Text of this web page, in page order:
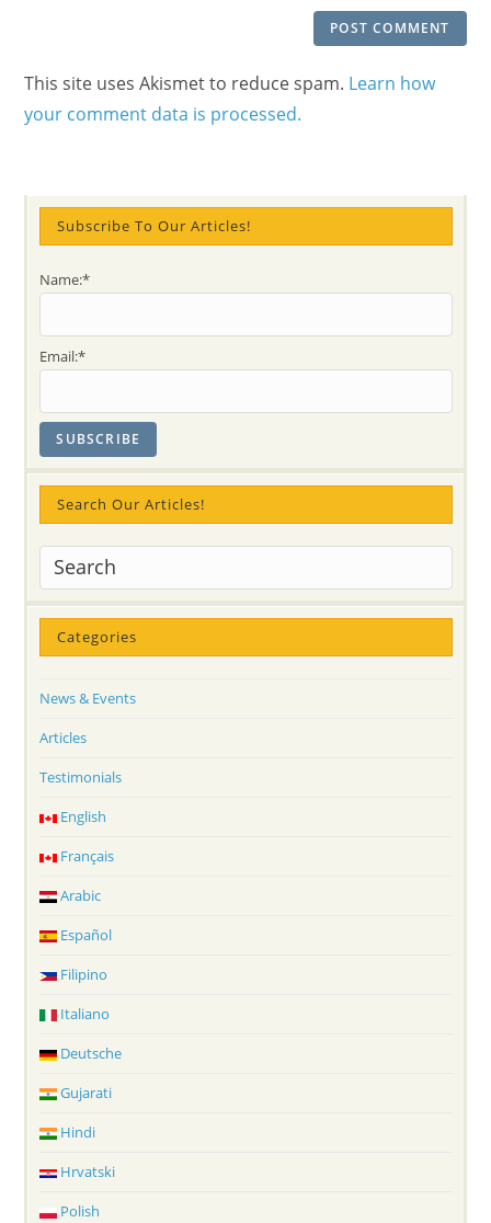
This site uses Akismet to reduce spam. Learn how
your comment data is processed.
Subscribe To Our Articles!
Name:*
Email:*
Search Our Articles!
Categories
News & Events
Articles
Testimonials
English
Français
Arabic
Español
Filipino
Italiano
Deutsche
Gujarati
Hindi
Hrvatski
Polish